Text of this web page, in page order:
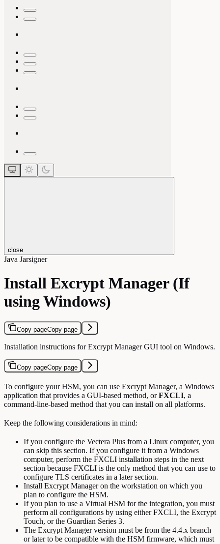
close
Java Jarsigner
Install Excrypt Manager (If
using Windows)
Copy pageCopy page
Installation instructions for Excrypt Manager GUI tool on Windows.
Copy pageCopy page
To configure your HSM, you can use Excrypt Manager, a Windows
application that provides a GUI-based method, orFXCLI, a
command-line-based method that you can install on all platforms.
Keep the following considerations in mind:
If you configure the Vectera Plus from a Linux computer, you
can skip this section. If you configure it from a Windows
computer, perform the FXCLI installation steps in the next
section because FXCLI is the only method that you can use to
configure TLS certificates in a later section.
Install Excrypt Manager on the workstation on which you
plan to configure the HSM.
If you plan to use a Virtual HSM for the integration, you must
perform all configurations by using either FXCLI, the Excrypt
Touch, or the Guardian Series 3.
The Excrypt Manager version must be from the 4.4.x branch
or later to be compatible with the HSM firmware, which must